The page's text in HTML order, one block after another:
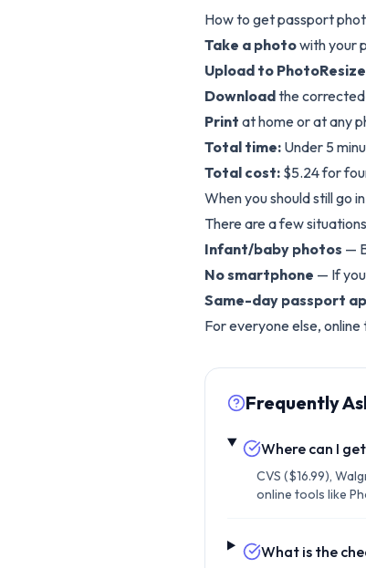
How to get passport
Take a photowith your
Upload to
Downloadthe
Print at home or at any
Total time: Under 5
Total cost: $5.24 for
When you should still go
There are a few
Infant/baby photos —
No smartphone — If
Same-day passport
For everyone else,
Frequently
Where can I
CVS ($16.99),
online tools like
What is the